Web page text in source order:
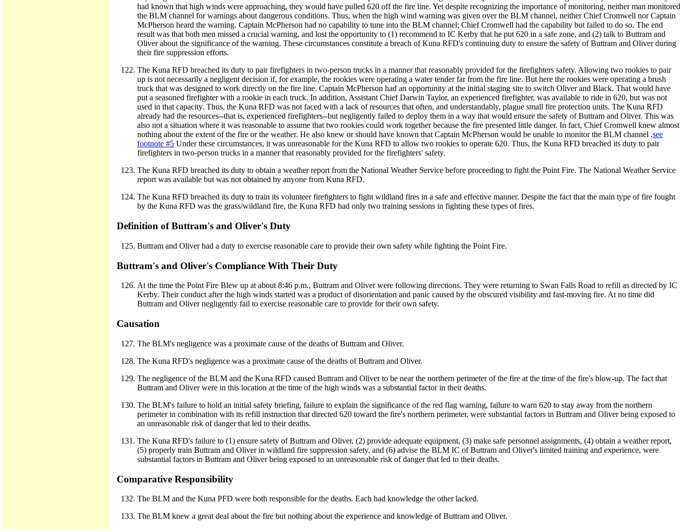
had known that high winds were approaching, they would have pulled 620 off the fire line. Yet despite recognizing the importance of monitoring, neither man monitored
the BLM channel for warnings about dangerous conditions. Thus, when the high wind warning was given over the BLM channel, neither Chief Cromwell nor Captain
McPherson heard the warning. Captain McPherson had no capability to tune into the BLM channel; Chief Cromwell had the capability but failed to do so. The end
result was that both men missed a crucial warning, and lost the opportunity to (1) recommend to IC Kerby that he put 620 in a safe zone, and (2) talk to Buttram and
Oliver about the significance of the warning. These circumstances constitute a breach of Kuna RFD's continuing duty to ensure the safety of Buttram and Oliver during
their fire suppression efforts.
The Kuna RFD breached its duty to pair firefighters in two-person trucks in a manner that reasonably provided for the firefighters safety. Allowing two rookies to pair
up is not necessarily a negligent decision if, for example, the rookies were operating a water tender far from the fire line. But here the rookies were operating a brush
truck that was designed to work directly on the fire line. Captain McPherson had an opportunity at the initial staging site to switch Oliver and Black. That would have
put a seasoned firefighter with a rookie in each truck. In addition, Assistant Chief Darwin Taylor, an experienced firefighter, was available to ride in 620, but was not
used in that capacity. Thus, the Kuna RFD was not faced with a lack of resources that often, and understandably, plague small fire protection units. The Kuna RFD
already had the resources--that is, experienced firefighters--but negligently failed to deploy them in a way that would ensure the safety of Buttram and Oliver. This was
also not a situation where it was reasonable to assume that two rookies could work together because the fire presented little danger. In fact, Chief Cromwell knew almost
nothing about the extent of the fire or the weather. He also knew or should have known that Captain McPherson would be unable to monitor the BLM channel .see
footnote #5 Under these circumstances, it was unreasonable for the Kuna RFD to allow two rookies to operate 620. Thus, the Kuna RFD breached its duty to pair
firefighters in two-person trucks in a manner that reasonably provided for the firefighters' safety.
The Kuna RFD breached its duty to obtain a weather report from the National Weather Service before proceeding to fight the Point Fire. The National Weather Service
report was available but was not obtained by anyone from Kuna RFD.
The Kuna RFD breached its duty to train its volunteer firefighters to fight wildland fires in a safe and effective manner. Despite the fact that the main type of fire fought
by the Kuna RFD was the grass/wildland fire, the Kuna RFD had only two training sessions in fighting these types of fires.
Definition of Buttram's and Oliver's Duty
Buttram and Oliver had a duty to exercise reasonable care to provide their own safety while fighting the Point Fire.
Buttram's and Oliver's Compliance With Their Duty
At the time the Point Fire Blew up at about 8:46 p.m., Buttram and Oliver were following directions. They were returning to Swan Falls Road to refill as directed by IC
Kerby. Their conduct after the high winds started was a product of disorientation and panic caused by the obscured visibility and fast-moving fire. At no time did
Buttram and Oliver negligently fail to exercise reasonable care to provide for their own safety.
Causation
The BLM's negligence was a proximate cause of the deaths of Buttram and Oliver.
The Kuna RFD's negligence was a proximate cause of the deaths of Buttram and Oliver.
The negligence of the BLM and the Kuna RFD caused Buttram and Oliver to be near the northern perimeter of the fire at the time of the fire's blow-up. The fact that
Buttram and Oliver were in this location at the time of the high winds was a substantial factor in their deaths.
The BLM's failure to hold an initial safety briefing, failure to explain the significance of the red flag warning, failure to warn 620 to stay away from the northern
perimeter in combination with its refill instruction that directed 620 toward the fire's northern perimeter, were substantial factors in Buttram and Oliver being exposed to
an unreasonable risk of danger that led to their deaths.
The Kuna RFD's failure to (1) ensure safety of Buttram and Oliver, (2) provide adequate equipment, (3) make safe personnel assignments, (4) obtain a weather report,
(5) properly train Buttram and Oliver in wildland fire suppression safety, and (6) advise the BLM IC of Buttram and Oliver's limited training and experience, were
substantial factors in Buttram and Oliver being exposed to an unreasonable risk of danger that led to their deaths.
Comparative Responsibility
The BLM and the Kuna PFD were both responsible for the deaths. Each had knowledge the other lacked.
The BLM knew a great deal about the fire but nothing about the experience and knowledge of Buttram and Oliver.